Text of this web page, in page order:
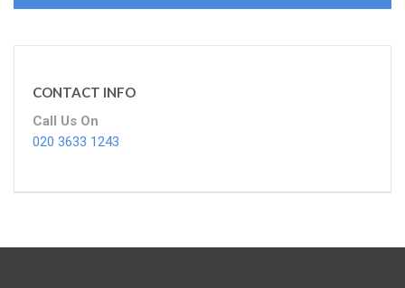
CONTACT INFO
Call Us On
020 3633 1243